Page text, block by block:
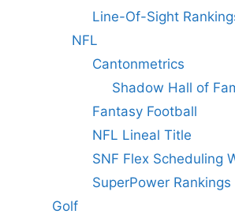
Line-Of-Sight
NFL
Cantonmetrics
Shadow Hall of
Fantasy Football
NFL Lineal Title
SNF Flex Scheduling
SuperPower Rankings
Golf